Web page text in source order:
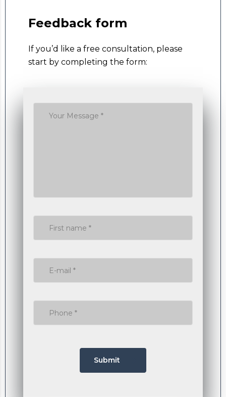
Feedback form
If you’d like a free consultation, please
start by completing the form:
Submit